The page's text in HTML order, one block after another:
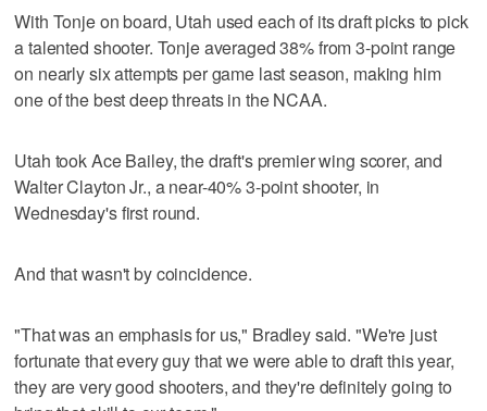
With Tonje on board, Utah used each of its draft picks to pick
a talented shooter. Tonje averaged 38% from 3-point range
on nearly six attempts per game last season, making him
one of the best deep threats in the NCAA.
Utah took Ace Bailey, the draft's premier wing scorer, and
Walter Clayton Jr., a near-40% 3-point shooter, in
Wednesday's first round.
And that wasn't by coincidence.
"That was an emphasis for us," Bradley said. "We're just
fortunate that every guy that we were able to draft this year,
they are very good shooters, and they're definitely going to